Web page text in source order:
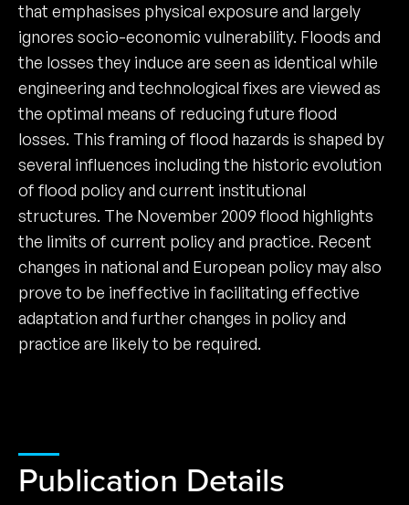
that emphasises physical exposure and largely
ignores socio-economic vulnerability. Floods and
the losses they induce are seen as identical while
engineering and technological fixes are viewed as
the optimal means of reducing future flood
losses. This framing of flood hazards is shaped by
several influences including the historic evolution
of flood policy and current institutional
structures. The November 2009 flood highlights
the limits of current policy and practice. Recent
changes in national and European policy may also
prove to be ineffective in facilitating effective
adaptation and further changes in policy and
practice are likely to be required.
Publication Details